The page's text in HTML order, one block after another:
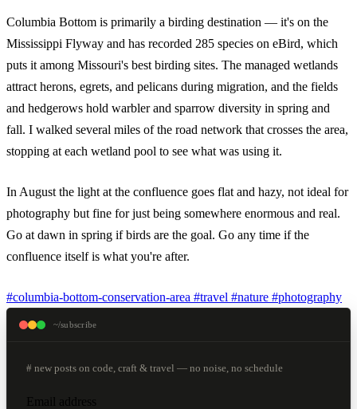
Columbia Bottom is primarily a birding destination — it's on the
Mississippi Flyway and has recorded 285 species on eBird, which
puts it among Missouri's best birding sites. The managed wetlands
attract herons, egrets, and pelicans during migration, and the fields
and hedgerows hold warbler and sparrow diversity in spring and
fall. I walked several miles of the road network that crosses the area,
stopping at each wetland pool to see what was using it.
In August the light at the confluence goes flat and hazy, not ideal for
photography but fine for just being somewhere enormous and real.
Go at dawn in spring if birds are the goal. Go any time if the
confluence itself is what you're after.
#columbia-bottom-conservation-area #travel #nature #photography
~/subscribe
# new posts on code, craft & travel — no noise, no schedule
Email address